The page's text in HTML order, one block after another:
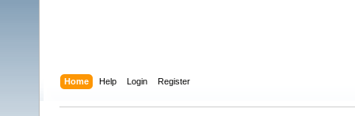
Home Help Login Register